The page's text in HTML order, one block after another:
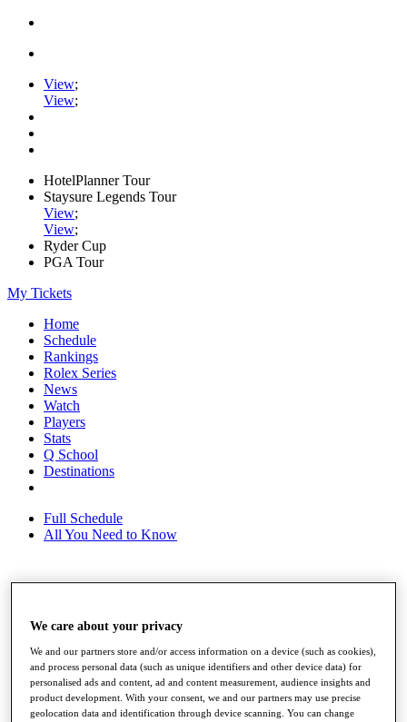
View;
View;
HotelPlanner Tour
Staysure Legends Tour
View;
View;
Ryder Cup
PGA Tour
My Tickets
Home
Schedule
Rankings
Rolex Series
News
Watch
Players
Stats
Q School
Destinations
Full Schedule
All You Need to Know
Rankings
Race to Dubai Rankings Bonus Pool
News
Global Amateur Pathway
About
The Tournaments
We care about your privacy
We and our partners store and/or access information on a device (such as cookies),
and process personal data (such as unique identifiers and other device data) for
personalised ads and content, ad and content measurement, audience insights and
product development. With your consent, we and our partners may use precise
geolocation data and identification through device scanning. You can change